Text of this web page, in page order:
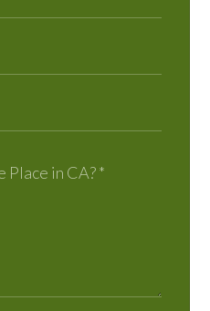
Place in CA?*